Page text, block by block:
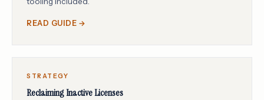
READ GUIDE →
STRATEGY
Reclaiming Inactive Licenses